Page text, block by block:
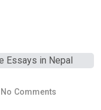
No Comments